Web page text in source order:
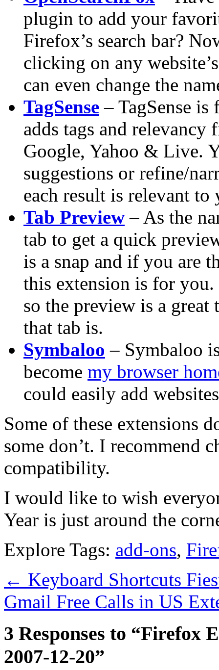
plugin to add your
Firefox’s search bar?
clicking on any
can even change the
TagSense – TagSense
adds tags and relevancy
Google, Yahoo & Live.
suggestions or refine/
each result is relevant to
Tab Preview – As the
tab to get a quick
is a snap and if you are
this extension is for
so the preview is a
that tab is.
Symbaloo – Symbaloo
become my browser
could easily add
Some of these extensions
some don’t. I recommend
compatibility.
I would like to wish
Year is just around the
Explore Tags: add-ons,
← Keyboard Shortcuts
Gmail Free Calls in US
3 Responses to “Firefox
2007-12-20”